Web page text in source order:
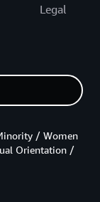
Legal
/ Women
Orientation /